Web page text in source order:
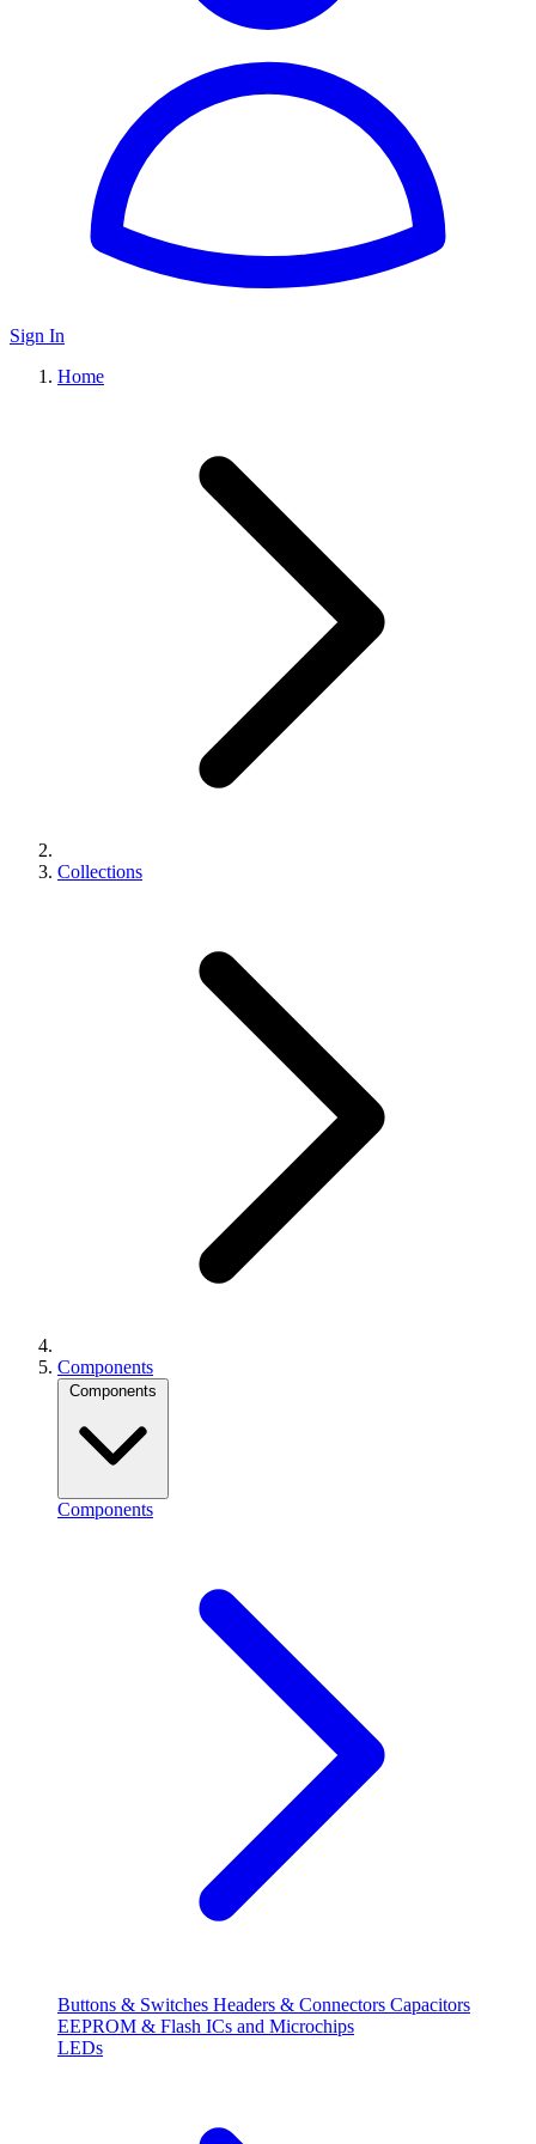
Sign In
Home
Collections
Components
Components
Components
Buttons & Switches Headers & Connectors Capacitors
EEPROM & Flash ICs and Microchips
LEDs